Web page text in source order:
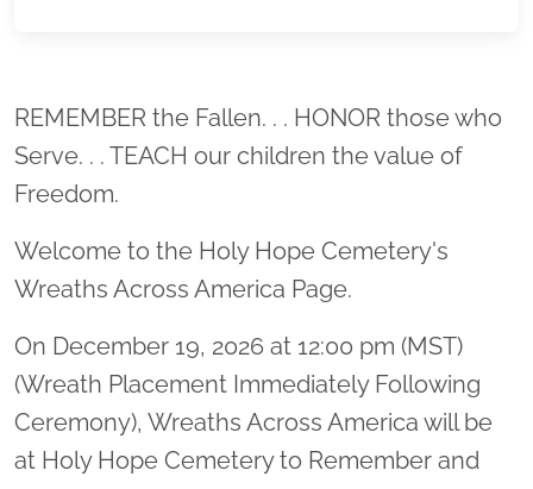
Location title
REMEMBER the Fallen. . . HONOR those who
Serve. . . TEACH our children the value of
Freedom.
Welcome to the Holy Hope Cemetery's
Wreaths Across America Page.
On December 19, 2026 at 12:00 pm (MST)
(Wreath Placement Immediately Following
Ceremony), Wreaths Across America will be
at Holy Hope Cemetery to Remember and